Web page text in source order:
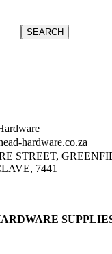
SEARCH
hardware.co.za
STREET,
7441